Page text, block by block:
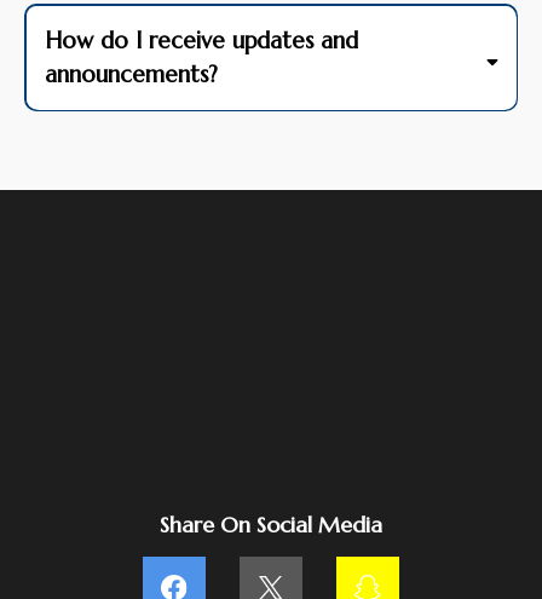
How do I receive updates and
announcements?
Share On Social Media